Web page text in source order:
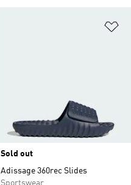
Sold out
Adissage 360rec Slides
Sportswear